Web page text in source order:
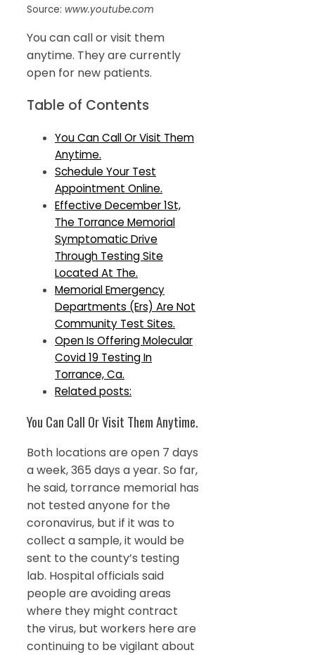
Source: www.youtube.com
You can call or visit them
anytime. They are currently
open for new patients.
Table of Contents
You Can Call Or Visit Them
Anytime.
Schedule Your Test
Appointment Online.
Effective December 1St,
The Torrance Memorial
Symptomatic Drive
Through Testing Site
Located At The.
Memorial Emergency
Departments (Ers) Are Not
Community Test Sites.
Open Is Offering Molecular
Covid 19 Testing In
Torrance, Ca.
Related posts:
You Can Call Or Visit Them Anytime.
Both locations are open 7 days
a week, 365 days a year. So far,
he said, torrance memorial has
not tested anyone for the
coronavirus, but if it was to
collect a sample, it would be
sent to the county’s testing
lab. Hospital officials said
people are avoiding areas
where they might contract
the virus, but workers here are
continuing to be vigilant about